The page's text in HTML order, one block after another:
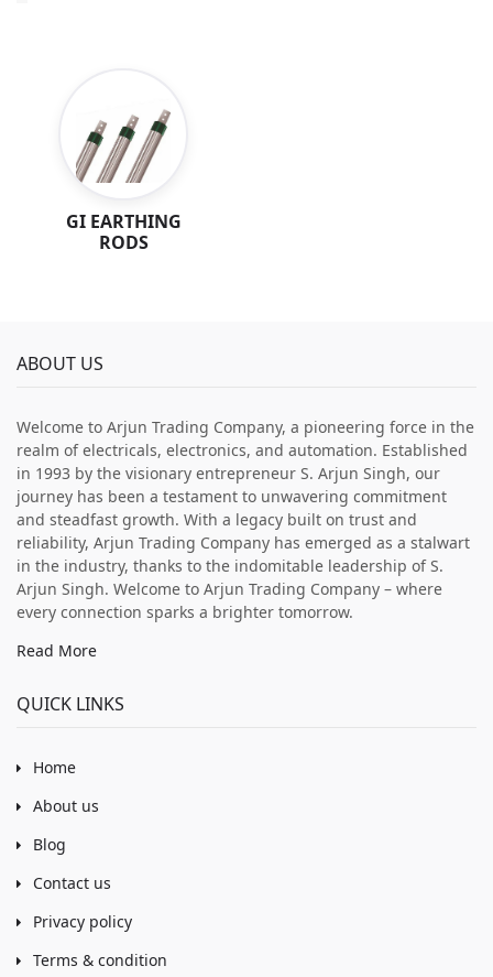
GI EARTHING
RODS
ABOUT US
Welcome to Arjun Trading Company, a pioneering force in the
realm of electricals, electronics, and automation. Established
in 1993 by the visionary entrepreneur S. Arjun Singh, our
journey has been a testament to unwavering commitment
and steadfast growth. With a legacy built on trust and
reliability, Arjun Trading Company has emerged as a stalwart
in the industry, thanks to the indomitable leadership of S.
Arjun Singh. Welcome to Arjun Trading Company – where
every connection sparks a brighter tomorrow.
Read More
QUICK LINKS
Home
About us
Blog
Contact us
Privacy policy
Terms & condition